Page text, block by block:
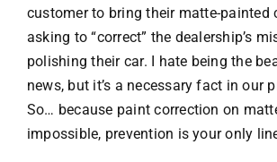
customer to bring their matte-painted
asking to “correct” the dealership’s
polishing their car. I hate being the
news, but it’s a necessary fact in our
So… because paint correction on
impossible, prevention is your only